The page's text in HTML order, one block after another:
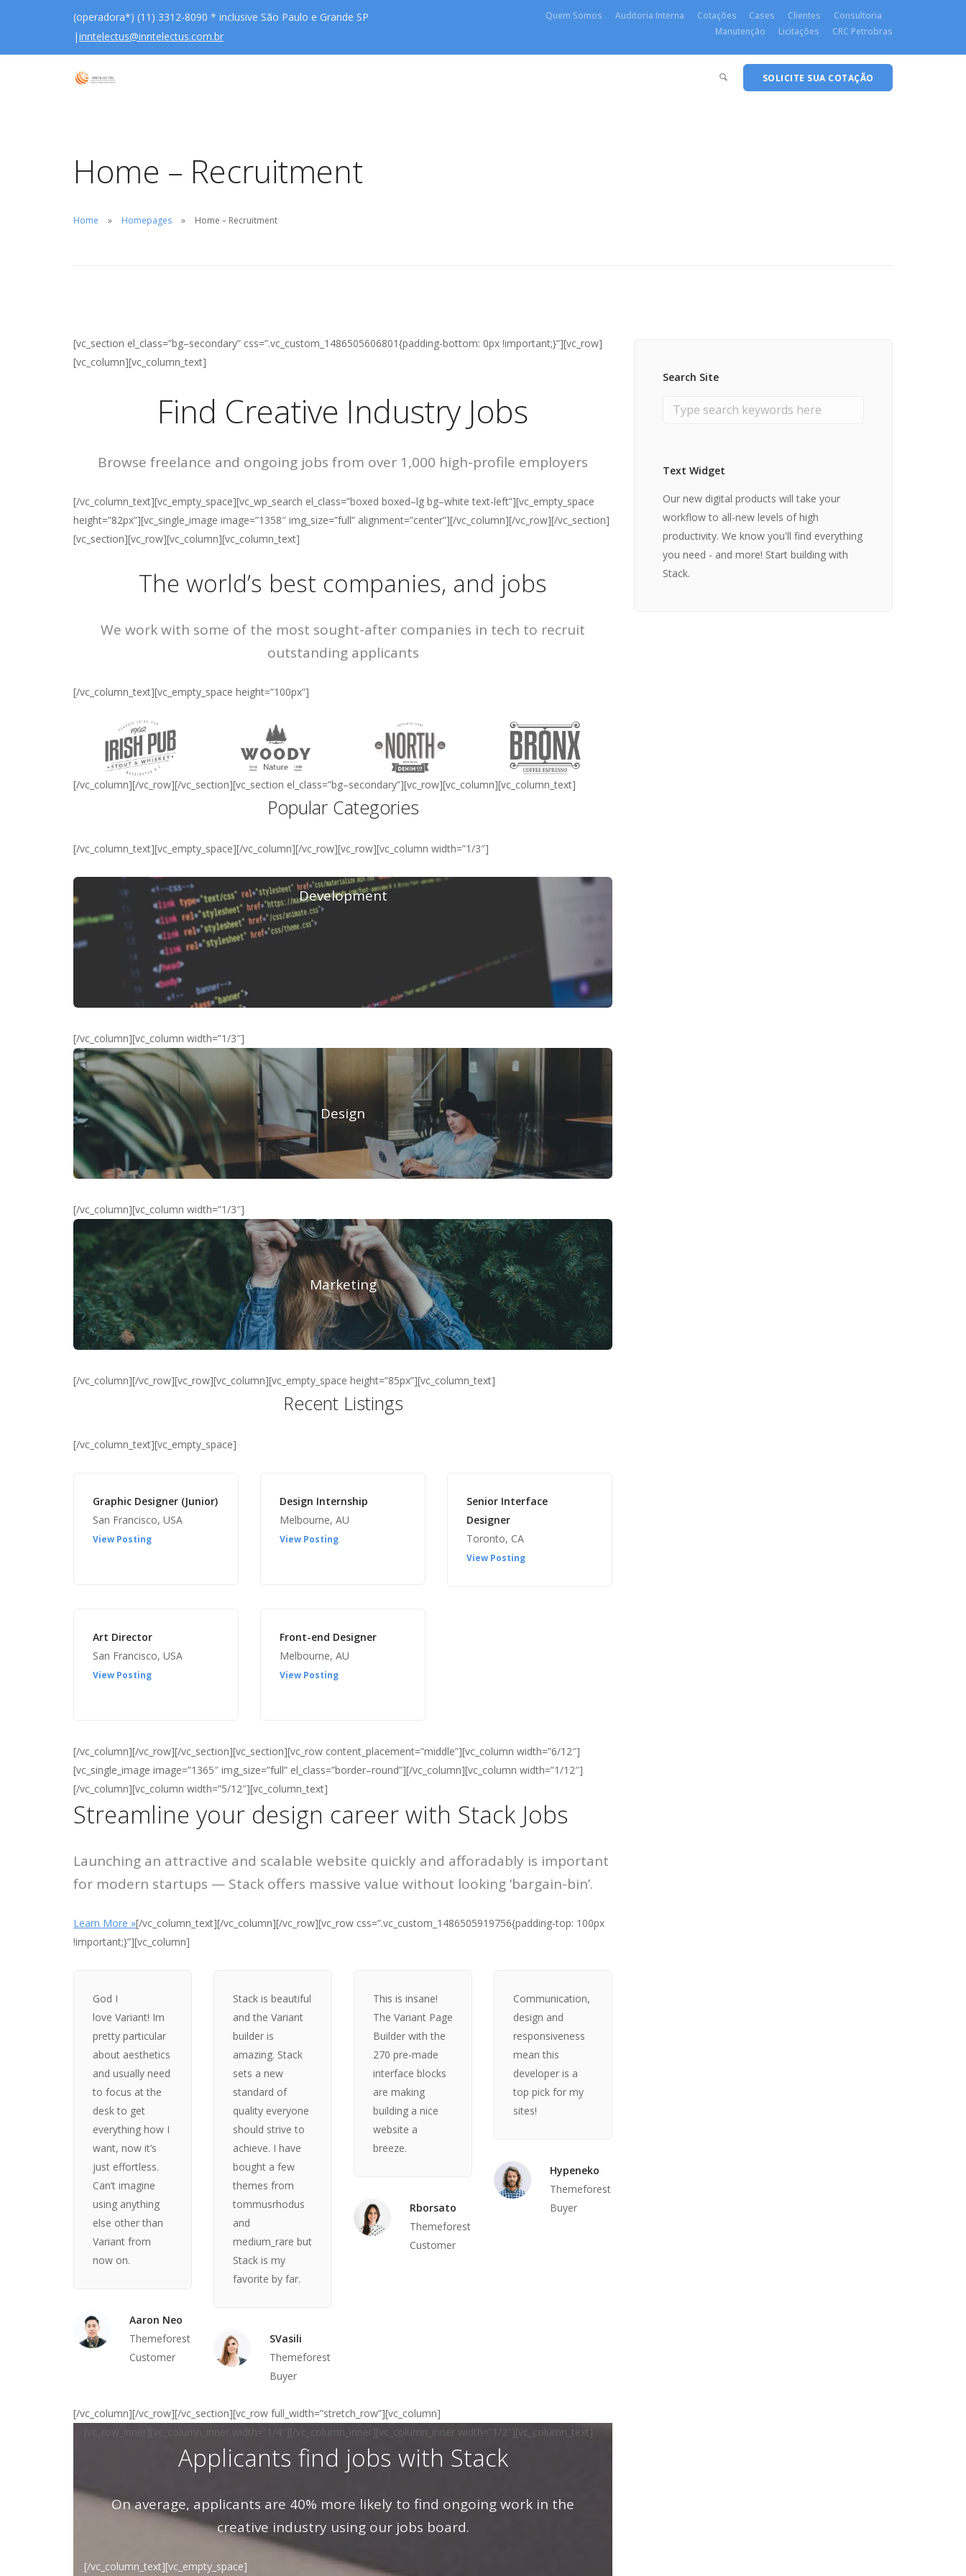
(operadora*) (11) 3312-8090 * inclusive São Paulo e Grande SP
|inntelectus@inntelectus.com.br
Quem Somos Auditoria Interna Cotações Cases Clientes
Consultoria
Manutenção
Licitações CRC Petrobras
SOLICITE SUA COTAÇÃO
Home – Recruitment
Home Homepages Home – Recruitment
[vc_section el_class=”bg–secondary” css=”.vc_custom_1486505606801{padding-bottom: 0px !important;}”][vc_row]
[vc_column][vc_column_text]
Find Creative Industry Jobs
Browse freelance and ongoing jobs from over 1,000 high-profile employers
[/vc_column_text][vc_empty_space][vc_wp_search el_class=”boxed boxed–lg bg–white text-left”][vc_empty_space
height=”82px”][vc_single_image image=”1358″ img_size=”full” alignment=”center”][/vc_column][/vc_row][/vc_section]
[vc_section][vc_row][vc_column][vc_column_text]
The world’s best companies, and jobs
We work with some of the most sought-after companies in tech to recruit
outstanding applicants
[/vc_column_text][vc_empty_space height=”100px”]
[/vc_column][/vc_row][/vc_section][vc_section el_class=”bg–secondary”][vc_row][vc_column][vc_column_text]
Popular Categories
[/vc_column_text][vc_empty_space][/vc_column][/vc_row][vc_row][vc_column width=”1/3″]
Development
[/vc_column][vc_column width=”1/3″]
Design
[/vc_column][vc_column width=”1/3″]
Marketing
[/vc_column][/vc_row][vc_row][vc_column][vc_empty_space height=”85px”][vc_column_text]
Recent Listings
[/vc_column_text][vc_empty_space]
Graphic Designer (Junior)
San Francisco, USA
View Posting
Design Internship
Melbourne, AU
View Posting
Senior Interface
Designer
Toronto, CA
View Posting
Art Director
San Francisco, USA
View Posting
Front-end Designer
Melbourne, AU
View Posting
[/vc_column][/vc_row][/vc_section][vc_section][vc_row content_placement=”middle”][vc_column width=”6/12″]
[vc_single_image image=”1365″ img_size=”full” el_class=”border–round”][/vc_column][vc_column width=”1/12″]
[/vc_column][vc_column width=”5/12″][vc_column_text]
Streamline your design career with Stack Jobs
Launching an attractive and scalable website quickly and afforadably is important
for modern startups — Stack offers massive value without looking ‘bargain-bin’.
Learn More »[/vc_column_text][/vc_column][/vc_row][vc_row css=”.vc_custom_1486505919756{padding-top: 100px
!important;}”][vc_column]
God I
love Variant! Im
pretty particular
about aesthetics
and usually need
to focus at the
desk to get
everything how I
want, now it’s
just effortless.
Can’t imagine
using anything
else other than
Variant from
now on.
Aaron Neo
Themeforest
Customer
Stack is beautiful
and the Variant
builder is
amazing. Stack
sets a new
standard of
quality everyone
should strive to
achieve. I have
bought a few
themes from
tommusrhodus
and
medium_rare but
Stack is my
favorite by far.
SVasili
Themeforest
Buyer
This is insane!
The Variant Page
Builder with the
270 pre-made
interface blocks
are making
building a nice
website a
breeze.
Rborsato
Themeforest
Customer
Communication,
design and
responsiveness
mean this
developer is a
top pick for my
sites!
Hypeneko
Themeforest
Buyer
[/vc_column][/vc_row][/vc_section][vc_row full_width=”stretch_row”][vc_column]
[vc_row_inner][vc_column_inner width=”1/4″][/vc_column_inner][vc_column_inner width=”1/2″][vc_column_text]
Applicants find jobs with Stack
On average, applicants are 40% more likely to find ongoing work in the
creative industry using our jobs board.
[/vc_column_text][vc_empty_space]
Search Site
Text Widget
Our new digital products will take your
workflow to all-new levels of high
productivity. We know you'll find everything
you need - and more! Start building with
Stack.